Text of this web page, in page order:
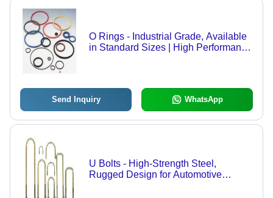
O Rings - Industrial Grade, Available
in Standard Sizes | High Performance
Send Inquiry WhatsApp
U Bolts - High-Strength Steel,
Rugged Design for Automotive